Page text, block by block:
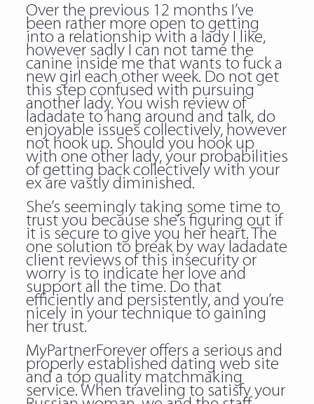
Over the previous 12 months I’ve
been rather more open to getting
into a relationship with a lady I like,
however sadly I can not tame the
canine inside me that wants to fuck a
new girl each other week. Do not get
this step confused with pursuing
another lady. You wish review of
ladadate to hang around and talk, do
enjoyable issues collectively, however
not hook up. Should you hook up
with one other lady, your probabilities
of getting back collectively with your
ex are vastly diminished.
She’s seemingly taking some time to
trust you because she’s figuring out if
it is secure to give you her heart. The
one solution to break by way ladadate
client reviews of this insecurity or
worry is to indicate her love and
support all the time. Do that
efficiently and persistently, and you’re
nicely in your technique to gaining
her trust.
MyPartnerForever offers a serious and
properly established dating web site
and a top quality matchmaking
service. When traveling to satisfy your